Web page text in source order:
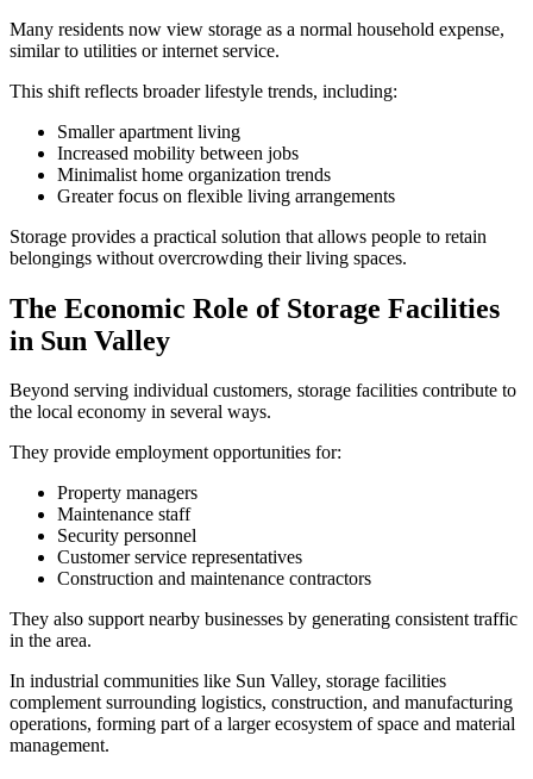
Many residents now view storage as a normal household expense,
similar to utilities or internet service.
This shift reflects broader lifestyle trends, including:
Smaller apartment living
Increased mobility between jobs
Minimalist home organization trends
Greater focus on flexible living arrangements
Storage provides a practical solution that allows people to retain
belongings without overcrowding their living spaces.
The Economic Role of Storage Facilities
in Sun Valley
Beyond serving individual customers, storage facilities contribute to
the local economy in several ways.
They provide employment opportunities for:
Property managers
Maintenance staff
Security personnel
Customer service representatives
Construction and maintenance contractors
They also support nearby businesses by generating consistent traffic
in the area.
In industrial communities like Sun Valley, storage facilities
complement surrounding logistics, construction, and manufacturing
operations, forming part of a larger ecosystem of space and material
management.